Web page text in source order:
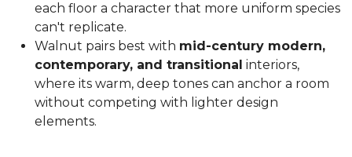
each floor a character that more uniform species
can't replicate.
Walnut pairs best with mid-century modern,
contemporary, and transitional interiors,
where its warm, deep tones can anchor a room
without competing with lighter design
elements.